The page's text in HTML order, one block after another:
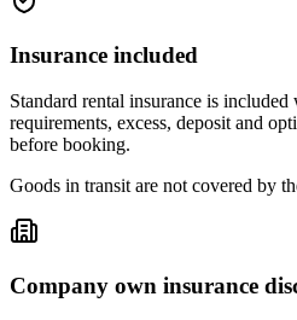
Insurance included
Standard rental insurance is
requirements, excess, deposit and
before booking.
Goods in transit are not covered by
Company own insurance